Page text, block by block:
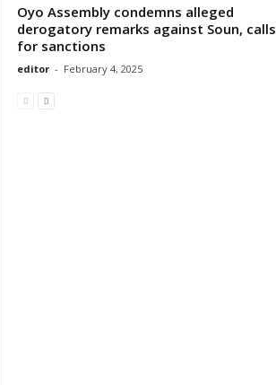
Oyo Assembly condemns alleged
derogatory remarks against Soun, calls
for sanctions
editor - February 4, 2025